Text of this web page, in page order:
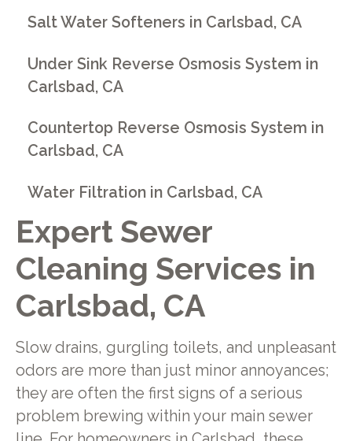
Expert Sewer
Cleaning Services in
Carlsbad, CA
Slow drains, gurgling toilets, and unpleasant
odors are more than just minor annoyances;
they are often the first signs of a serious
problem brewing within your main sewer
Salt Water Softeners in Carlsbad, CA
Under Sink Reverse Osmosis System in
Carlsbad, CA
Countertop Reverse Osmosis System in
Carlsbad, CA
Water Filtration in Carlsbad, CA